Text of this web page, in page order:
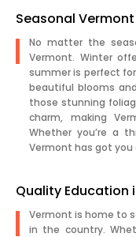
Seasonal
No matter the
Vermont. Winter
summer is perfect for
beautiful blooms
those stunning
charm, making
Whether you’re a
Vermont has got you
Quality Education
Vermont is home to
in the country.